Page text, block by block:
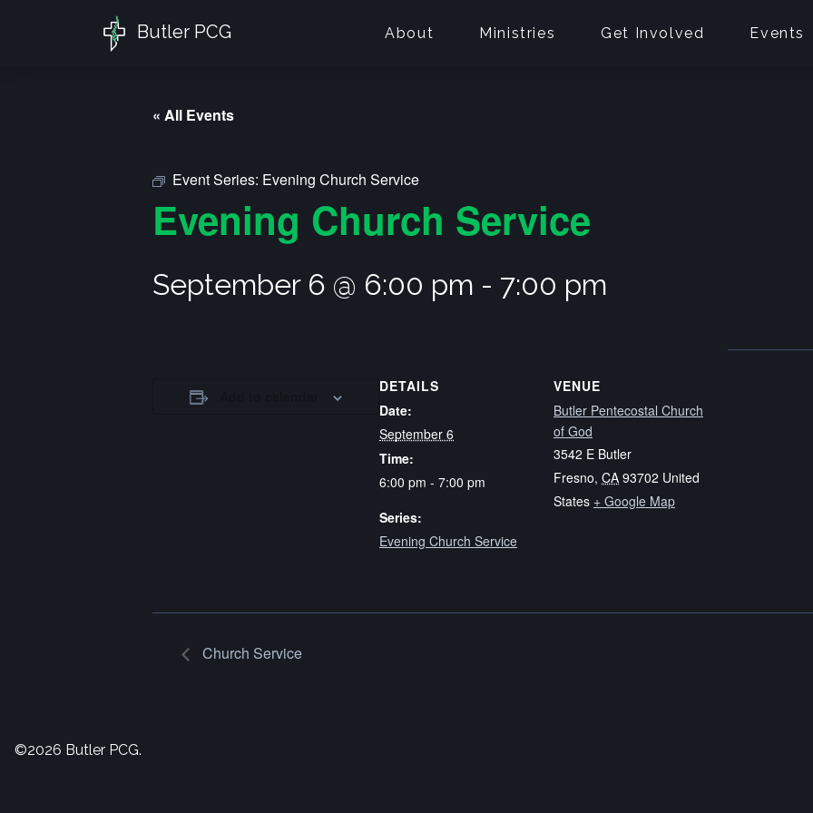
Butler PCG About Ministries Get Involved Events
« All Events
Event Series: Evening Church Service
Evening Church Service
September 6 @ 6:00 pm - 7:00 pm
DETAILS
Date:
September 6
Time:
6:00 pm - 7:00 pm
Series:
Evening Church Service
VENUE
Butler Pentecostal Church
of God
3542 E Butler
Fresno, CA 93702 United
States + Google Map
Church Service
©2026 Butler PCG.